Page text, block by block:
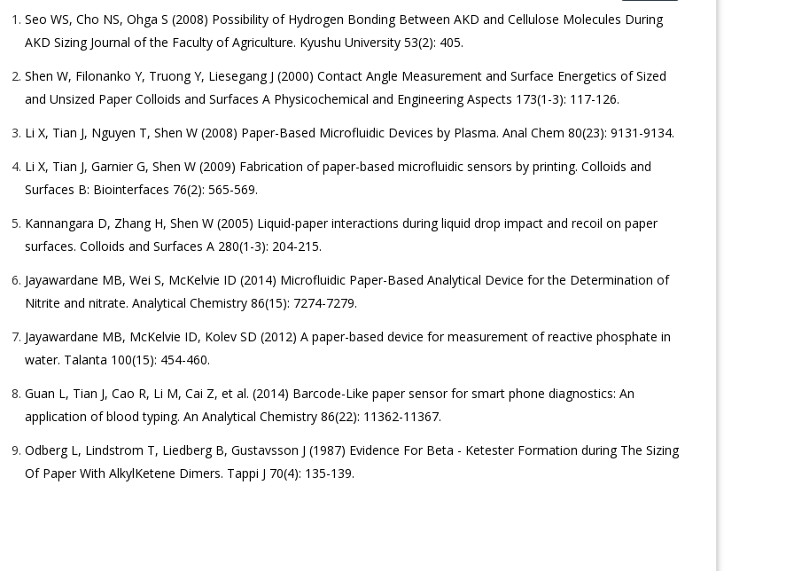
Seo WS, Cho NS, Ohga S (2008) Possibility of Hydrogen Bonding Between AKD and Cellulose Molecules During
AKD Sizing Journal of the Faculty of Agriculture. Kyushu University 53(2): 405.
Shen W, Filonanko Y, Truong Y, Liesegang J (2000) Contact Angle Measurement and Surface Energetics of Sized
and Unsized Paper Colloids and Surfaces A Physicochemical and Engineering Aspects 173(1-3): 117-126.
Li X, Tian J, Nguyen T, Shen W (2008) Paper-Based Microfluidic Devices by Plasma. Anal Chem 80(23): 9131-9134.
Li X, Tian J, Garnier G, Shen W (2009) Fabrication of paper-based microfluidic sensors by printing. Colloids and
Surfaces B: Biointerfaces 76(2): 565-569.
Kannangara D, Zhang H, Shen W (2005) Liquid-paper interactions during liquid drop impact and recoil on paper
surfaces. Colloids and Surfaces A 280(1-3): 204-215.
Jayawardane MB, Wei S, McKelvie ID (2014) Microfluidic Paper-Based Analytical Device for the Determination of
Nitrite and nitrate. Analytical Chemistry 86(15): 7274-7279.
Jayawardane MB, McKelvie ID, Kolev SD (2012) A paper-based device for measurement of reactive phosphate in
water. Talanta 100(15): 454-460.
Guan L, Tian J, Cao R, Li M, Cai Z, et al. (2014) Barcode-Like paper sensor for smart phone diagnostics: An
application of blood typing. An Analytical Chemistry 86(22): 11362-11367.
Odberg L, Lindstrom T, Liedberg B, Gustavsson J (1987) Evidence For Beta - Ketester Formation during The Sizing
Of Paper With AlkylKetene Dimers. Tappi J 70(4): 135-139.